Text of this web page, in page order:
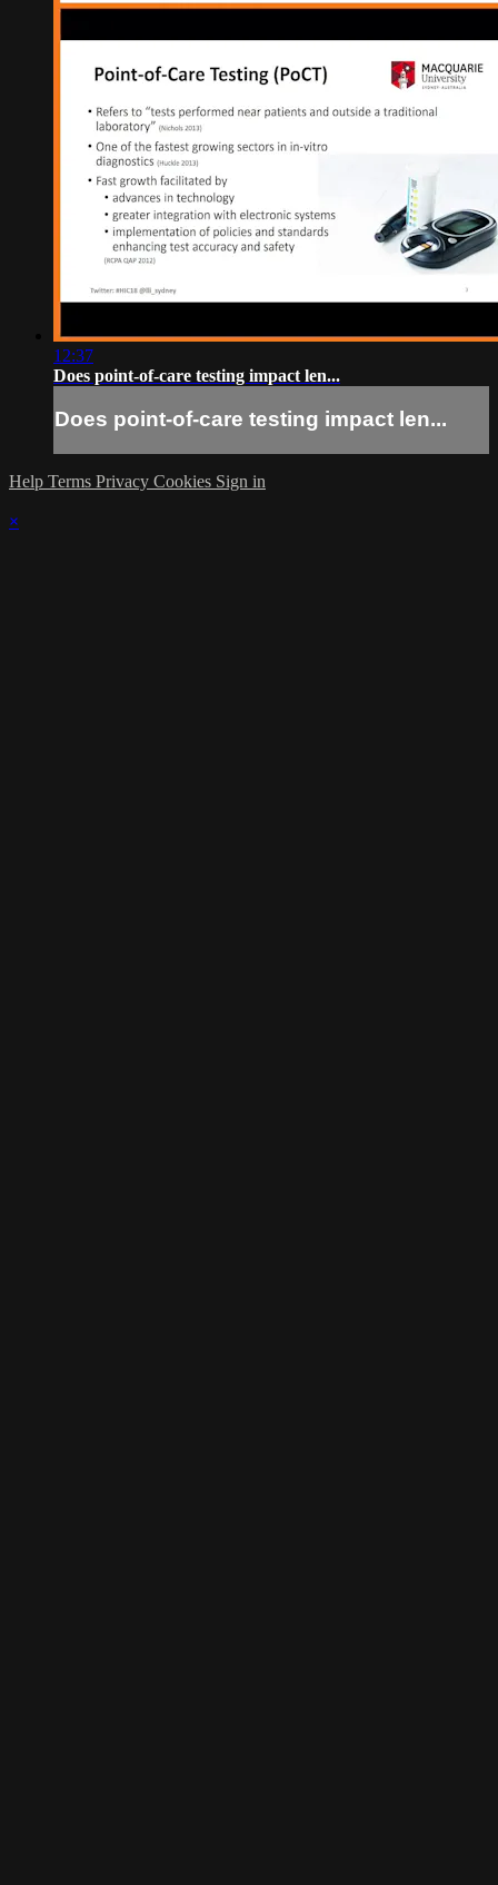
12:37
Does point-of-care testing impact len...
Does point-of-care testing impact len...
Help Terms Privacy Cookies Sign in
×